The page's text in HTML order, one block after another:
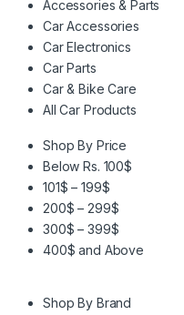
Accessories & Parts
Car Accessories
Car Electronics
Car Parts
Car & Bike Care
All Car Products
Shop By Price
Below Rs. 100$
101$ – 199$
200$ – 299$
300$ – 399$
400$ and Above
Shop By Brand